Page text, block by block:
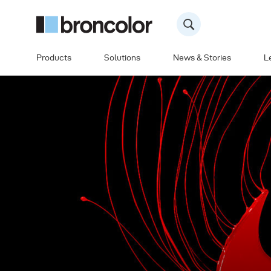
Products Solutions News & Stories